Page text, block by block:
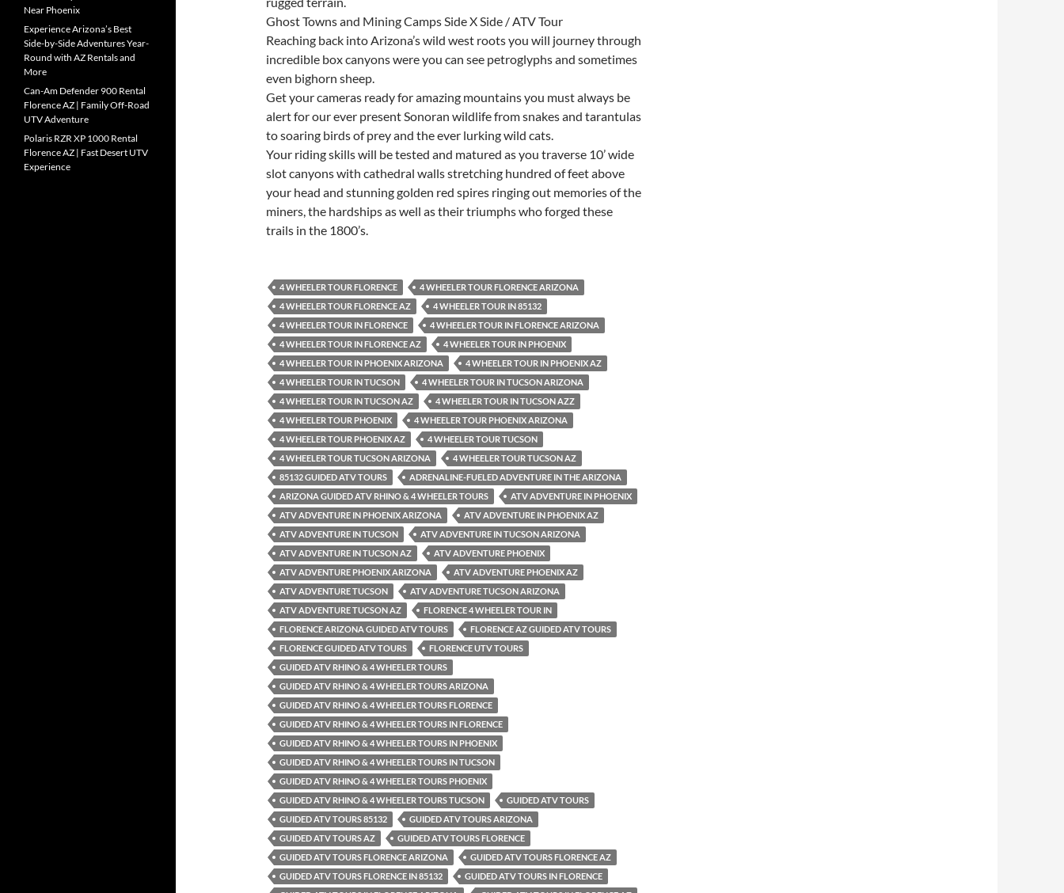
Ghost Towns and Mining Camps Side X Side / ATV Tour
Reaching back into Arizona’s wild west roots you will journey through
incredible box canyons were you can see petroglyphs and sometimes
even bighorn sheep.
Get your cameras ready for amazing mountains you must always be
alert for our ever present Sonoran wildlife from snakes and tarantulas
to soaring birds of prey and the ever lurking wild cats.
Your riding skills will be tested and matured as you traverse 10’ wide
slot canyons with cathedral walls stretching hundred of feet above
your head and stunning golden red spires ringing out memories of the
miners, the hardships as well as their triumphs who forged these
trails in the 1800’s.
4 WHEELER TOUR FLORENCE
4 WHEELER TOUR FLORENCE ARIZONA
4 WHEELER TOUR FLORENCE AZ
4 WHEELER TOUR IN 85132
4 WHEELER TOUR IN FLORENCE
4 WHEELER TOUR IN FLORENCE ARIZONA
4 WHEELER TOUR IN FLORENCE AZ
4 WHEELER TOUR IN PHOENIX
4 WHEELER TOUR IN PHOENIX ARIZONA
4 WHEELER TOUR IN PHOENIX AZ
4 WHEELER TOUR IN TUCSON
4 WHEELER TOUR IN TUCSON ARIZONA
4 WHEELER TOUR IN TUCSON AZ
4 WHEELER TOUR IN TUCSON AZZ
4 WHEELER TOUR PHOENIX
4 WHEELER TOUR PHOENIX ARIZONA
4 WHEELER TOUR PHOENIX AZ
4 WHEELER TOUR TUCSON
4 WHEELER TOUR TUCSON ARIZONA
4 WHEELER TOUR TUCSON AZ
85132 GUIDED ATV TOURS
ADRENALINE-FUELED ADVENTURE IN THE ARIZONA
ARIZONA GUIDED ATV RHINO & 4 WHEELER TOURS
ATV ADVENTURE IN PHOENIX
ATV ADVENTURE IN PHOENIX ARIZONA
ATV ADVENTURE IN PHOENIX AZ
ATV ADVENTURE IN TUCSON
ATV ADVENTURE IN TUCSON ARIZONA
ATV ADVENTURE IN TUCSON AZ
ATV ADVENTURE PHOENIX
ATV ADVENTURE PHOENIX ARIZONA
ATV ADVENTURE PHOENIX AZ
ATV ADVENTURE TUCSON
ATV ADVENTURE TUCSON ARIZONA
ATV ADVENTURE TUCSON AZ
FLORENCE 4 WHEELER TOUR IN
FLORENCE ARIZONA GUIDED ATV TOURS
FLORENCE AZ GUIDED ATV TOURS
FLORENCE GUIDED ATV TOURS
FLORENCE UTV TOURS
GUIDED ATV RHINO & 4 WHEELER TOURS
GUIDED ATV RHINO & 4 WHEELER TOURS ARIZONA
GUIDED ATV RHINO & 4 WHEELER TOURS FLORENCE
GUIDED ATV RHINO & 4 WHEELER TOURS IN FLORENCE
GUIDED ATV RHINO & 4 WHEELER TOURS IN PHOENIX
GUIDED ATV RHINO & 4 WHEELER TOURS IN TUCSON
GUIDED ATV RHINO & 4 WHEELER TOURS PHOENIX
GUIDED ATV RHINO & 4 WHEELER TOURS TUCSON
GUIDED ATV TOURS
GUIDED ATV TOURS 85132
GUIDED ATV TOURS ARIZONA
GUIDED ATV TOURS AZ
GUIDED ATV TOURS FLORENCE
GUIDED ATV TOURS FLORENCE ARIZONA
GUIDED ATV TOURS FLORENCE AZ
GUIDED ATV TOURS FLORENCE IN 85132
GUIDED ATV TOURS IN FLORENCE
Near Phoenix
Experience Arizona’s Best
Side-by-Side Adventures Year-
Round with AZ Rentals and
More
Can-Am Defender 900 Rental
Florence AZ | Family Off-Road
UTV Adventure
Polaris RZR XP 1000 Rental
Florence AZ | Fast Desert UTV
Experience